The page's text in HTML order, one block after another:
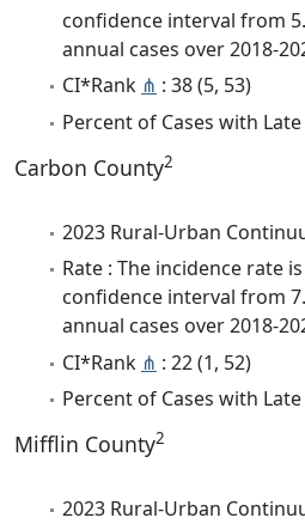
confidence interval from
annual cases over 2018-
CI*Rank ⋔ : 38 (5, 53)
Percent of Cases with Late
Carbon County2
2023 Rural-Urban
Rate : The incidence rate
confidence interval from
annual cases over 2018-
CI*Rank ⋔ : 22 (1, 52)
Percent of Cases with Late
Mifflin County2
2023 Rural-Urban